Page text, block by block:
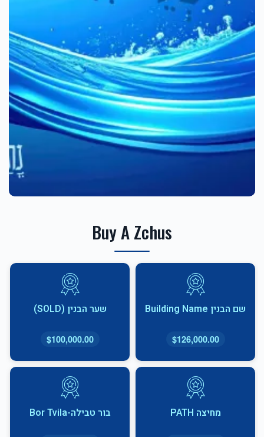
Buy A Zchus
שם הבנין Building Name
$126,000.00
שער הבנין (SOLD)
$100,000.00
מחיצה PATH בור טבילה-Bor Tvila